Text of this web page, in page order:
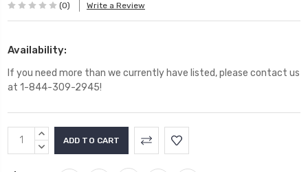
(0) Write a Review
Availability:
If you need more than we currently have listed, please contact us
at 1-844-309-2945!
Current
Stock:
INCREASE
QUANTITY:
DECREASE